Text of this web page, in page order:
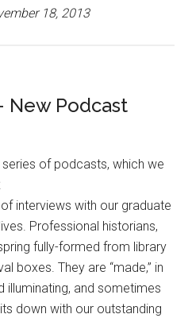
18, 2013
New Podcast
of podcasts, which we
interviews with our graduate
Professional historians,
fully-formed from library
boxes. They are “made,” in
illuminating, and sometimes
down with our outstanding